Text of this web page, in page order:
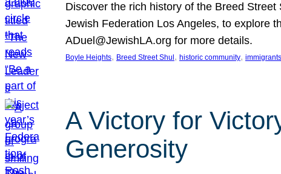
Discover the rich history of the Breed
Jewish Federation Los Angeles, to explore
ADuel@JewishLA.org for more details.
Boyle Heights, Breed Street Shul , historic community, immigrants
A Victory for
Generosity